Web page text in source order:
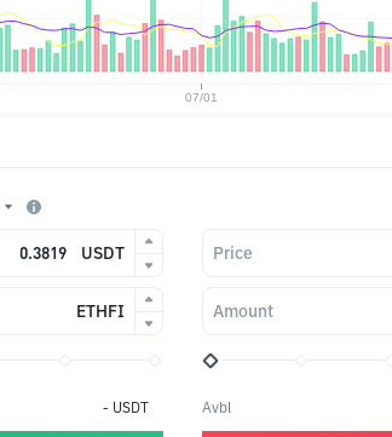
USDT
ETHFI
- USDT
Price
Amount
Avbl